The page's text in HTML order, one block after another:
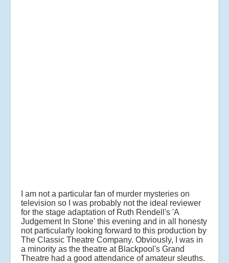
I am not a particular fan of murder mysteries on
television so I was probably not the ideal reviewer
for the stage adaptation of Ruth Rendell's 'A
Judgement In Stone' this evening and in all honesty
not particularly looking forward to this production by
The Classic Theatre Company. Obviously, I was in
a minority as the theatre at Blackpool's Grand
Theatre had a good attendance of amateur sleuths.